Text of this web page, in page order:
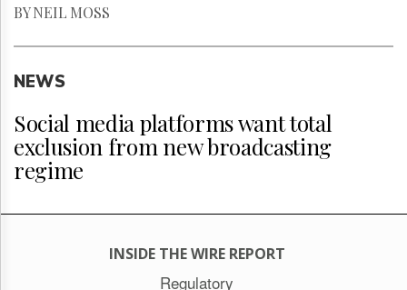
BY NEIL MOSS
NEWS
Social media platforms want total
exclusion from new broadcasting
regime
INSIDE THE WIRE REPORT
Regulatory